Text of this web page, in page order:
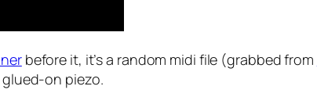
before it, it’s a random midi file (grabbed from
on piezo.